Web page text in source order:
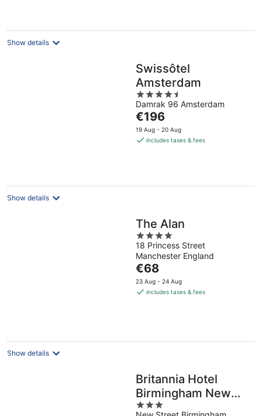
night
Show details
Swissôtel
Amsterdam
4.5
out
of
5
Damrak 96 Amsterdam
The
price
is
€196
19 Aug - 20 Aug
includes taxes & fees
Show details
The Alan
4
out
of
5
18 Princess Street
Manchester England
The
price
is
€68
23 Aug - 24 Aug
includes taxes & fees
Show details
Britannia Hotel
Birmingham New
Street Station
3